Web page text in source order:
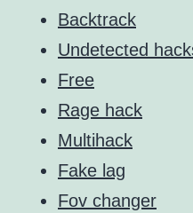
Backtrack
Undetected
Free
Rage hack
Multihack
Fake lag
Fov changer